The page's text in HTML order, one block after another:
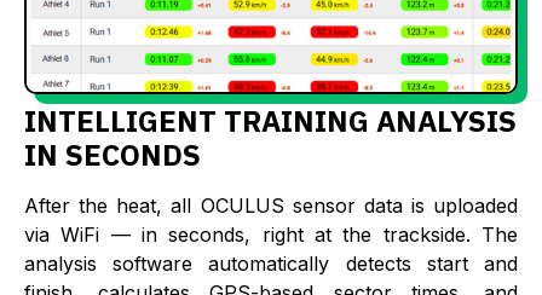
INTELLIGENT TRAINING ANALYSIS
IN SECONDS
After the heat, all OCULUS sensor data is uploaded
via WiFi — in seconds, right at the trackside. The
analysis software automatically detects start and